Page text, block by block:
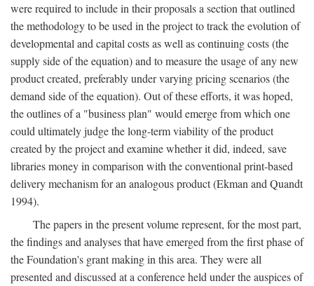
were required to include in their proposals a section that outlined
the methodology to be used in the project to track the evolution of
developmental and capital costs as well as continuing costs (the
supply side of the equation) and to measure the usage of any new
product created, preferably under varying pricing scenarios (the
demand side of the equation). Out of these efforts, it was hoped,
the outlines of a "business plan" would emerge from which one
could ultimately judge the long-term viability of the product
created by the project and examine whether it did, indeed, save
libraries money in comparison with the conventional print-based
delivery mechanism for an analogous product (Ekman and Quandt
1994).
The papers in the present volume represent, for the most part,
the findings and analyses that have emerged from the first phase of
the Foundation's grant making in this area. They were all
presented and discussed at a conference held under the auspices of